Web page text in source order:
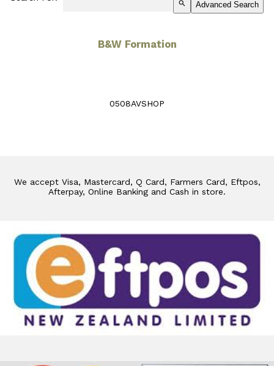
search Advanced Search
B&W Formation
0508AVSHOP
We accept Visa, Mastercard, Q Card, Farmers Card, Eftpos,
Afterpay, Online Banking and Cash in store.